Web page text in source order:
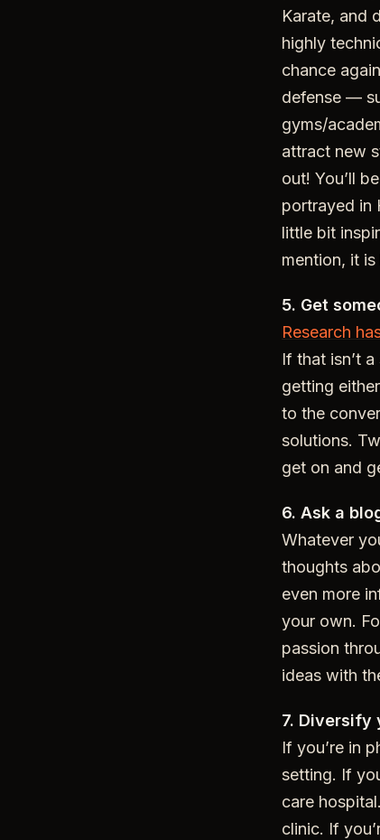
Karate, and
highly
chance
defense —
gyms/
attract new
out! You’ll
portrayed in
little bit
mention, it
5. Get
Research
If that isn’t
getting
to the
solutions.
get on and
6. Ask a
Whatever
thoughts
even more
your own.
passion
ideas with
7. Diversify
If you’re in
setting. If
care
clinic. If